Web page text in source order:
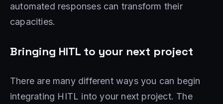
automated responses can transform their
capacities.
Bringing HITL to your next project
There are many different ways you can begin
integrating HITL into your next project. The